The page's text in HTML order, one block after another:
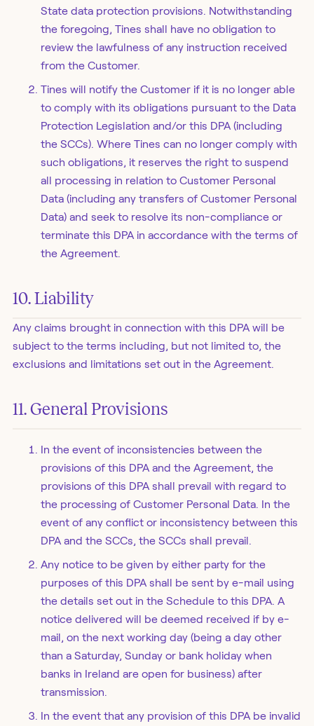
State data protection provisions. Notwithstanding
the foregoing, Tines shall have no obligation to
review the lawfulness of any instruction received
from the Customer.
Tines will notify the Customer if it is no longer able
to comply with its obligations pursuant to the Data
Protection Legislation and/or this DPA (including
the SCCs). Where Tines can no longer comply with
such obligations, it reserves the right to suspend
all processing in relation to Customer Personal
Data (including any transfers of Customer Personal
Data) and seek to resolve its non-compliance or
terminate this DPA in accordance with the terms of
the Agreement.
10. Liability
Any claims brought in connection with this DPA will be
subject to the terms including, but not limited to, the
exclusions and limitations set out in the Agreement.
11. General Provisions
In the event of inconsistencies between the
provisions of this DPA and the Agreement, the
provisions of this DPA shall prevail with regard to
the processing of Customer Personal Data. In the
event of any conflict or inconsistency between this
DPA and the SCCs, the SCCs shall prevail.
Any notice to be given by either party for the
purposes of this DPA shall be sent by e-mail using
the details set out in the Schedule to this DPA. A
notice delivered will be deemed received if by e-
mail, on the next working day (being a day other
than a Saturday, Sunday or bank holiday when
banks in Ireland are open for business) after
transmission.
In the event that any provision of this DPA be invalid